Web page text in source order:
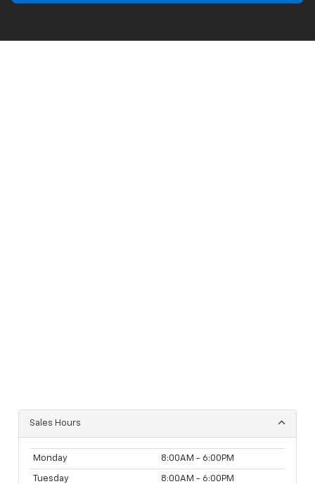
Sales Hours
Monday 8:00AM - 6:00PM
Tuesday 8:00AM - 6:00PM